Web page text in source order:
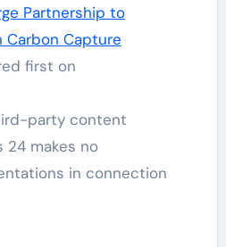
Partnership to
Carbon Capture
first on
party content
24 makes no
in connection